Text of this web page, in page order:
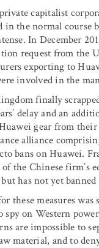
capitalist
the normal course
In December
request from the
exporting to
involved in the
finally
delay and an
gear from
alliance
bans on Huawei.
the Chinese firm’s
has not yet banned
these measures
on Western
are impossible to
material, and to